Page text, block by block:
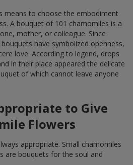
means to choose the embodiment
A bouquet of 101 chamomiles is a
mother, or colleague. Since
have symbolized openness,
love. According to legend, drops
in their place appeared the delicate
of which cannot leave anyone
to Give
Flowers
appropriate. Small chamomiles
are bouquets for the soul and